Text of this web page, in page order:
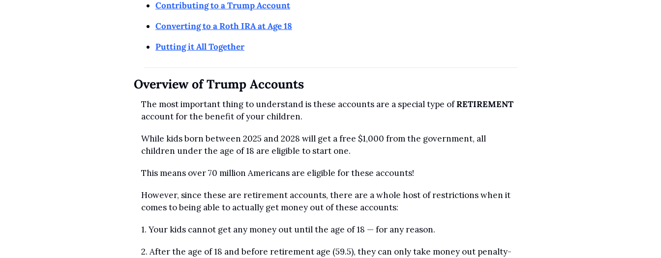
Contributing to a Trump Account
Converting to a Roth IRA at Age 18
Putting it All Together
Overview of Trump Accounts
The most important thing to understand is these accounts are a special type of RETIREMENT
account for the benefit of your children.
While kids born between 2025 and 2028 will get a free $1,000 from the government, all
children under the age of 18 are eligible to start one.
This means over 70 million Americans are eligible for these accounts!
However, since these are retirement accounts, there are a whole host of restrictions when it
comes to being able to actually get money out of these accounts:
1. Your kids cannot get any money out until the age of 18 — for any reason.
2. After the age of 18 and before retirement age (59.5), they can only take money out penalty-